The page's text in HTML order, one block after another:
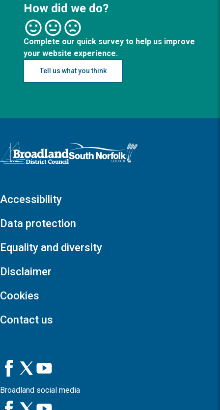
How did we do?
Complete our quick survey to help us improve
your website experience.
Tell us what you think
Logo: Visit the Broadland and South Norfolk home page
Accessibility
Data protection
Equality and diversity
Disclaimer
Cookies
Contact us
Broadland social media